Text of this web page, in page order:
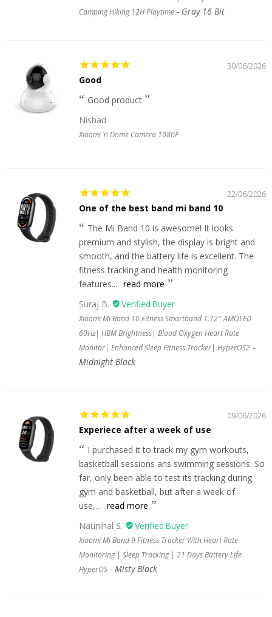
Camping Hiking 12H Playtime
Gray 16 Bit
30/06/2026
Good
Good product
Nishad
Xiaomi Yi Dome Camera 1080P
22/06/2026
One of the best band mi band 10
The Mi Band 10 is awesome! It looks
premium and stylish, the display is bright and
smooth, and the battery life is excellent. The
fitness tracking and health monitoring
features... read more
Suraj B.
Xiaomi Mi Band 10 Fitness Smartband 1.72'' AMOLED
60Hz| HBM Brightness| Blood Oxygen Heart Rate
Monitor| Enhanced Sleep Fitness Tracker| HyperOS2
Midnight Black
09/06/2026
Experiece after a week of use
I purchased it to track my gym workouts,
basketball sessions ans swimming sessions. So
far, only been able to test its tracking during
gym and basketball, but after a week of
use,... read more
Naunihal S.
Xiaomi Mi Band 9 Fitness Tracker With Heart Rate
Monitoring | Sleep Tracking | 21 Days Battery Life
HyperOS
Misty Black